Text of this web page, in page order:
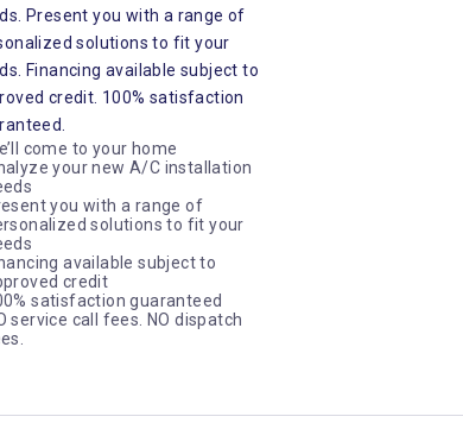
Present you with a range of
solutions to fit your
Financing available subject to
credit. 100% satisfaction
come to your home
your new A/C installation
you with a range of
solutions to fit your
available subject to
credit
satisfaction guaranteed
service call fees. NO dispatch